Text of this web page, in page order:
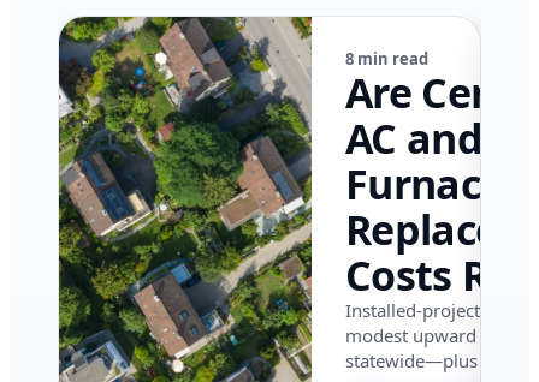
8 min read
Are
AC and
Furnace
Costs
in
in 2026?
Installed-project data
modest upward
statewide—plus where